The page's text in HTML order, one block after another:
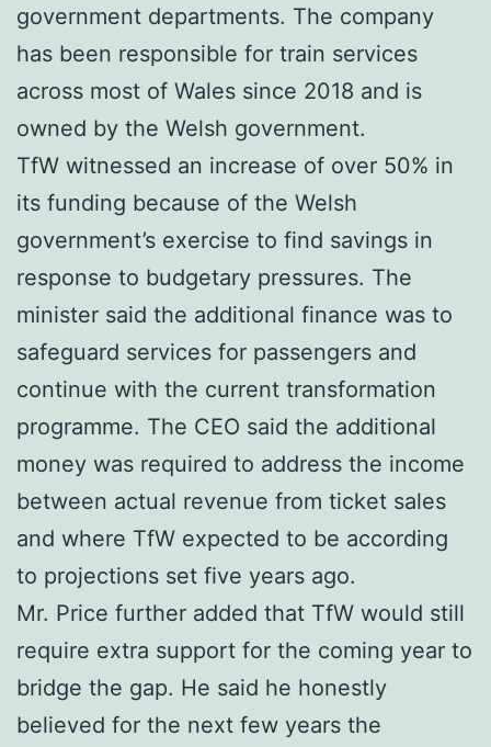
government departments. The company
has been responsible for train services
across most of Wales since 2018 and is
owned by the Welsh government.
TfW witnessed an increase of over 50% in
its funding because of the Welsh
government’s exercise to find savings in
response to budgetary pressures. The
minister said the additional finance was to
safeguard services for passengers and
continue with the current transformation
programme. The CEO said the additional
money was required to address the income
between actual revenue from ticket sales
and where TfW expected to be according
to projections set five years ago.
Mr. Price further added that TfW would still
require extra support for the coming year to
bridge the gap. He said he honestly
believed for the next few years the